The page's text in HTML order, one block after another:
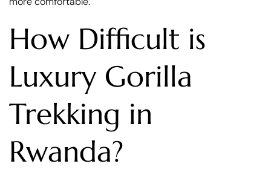
How Difficult is
Luxury Gorilla
Trekking in
Rwanda?